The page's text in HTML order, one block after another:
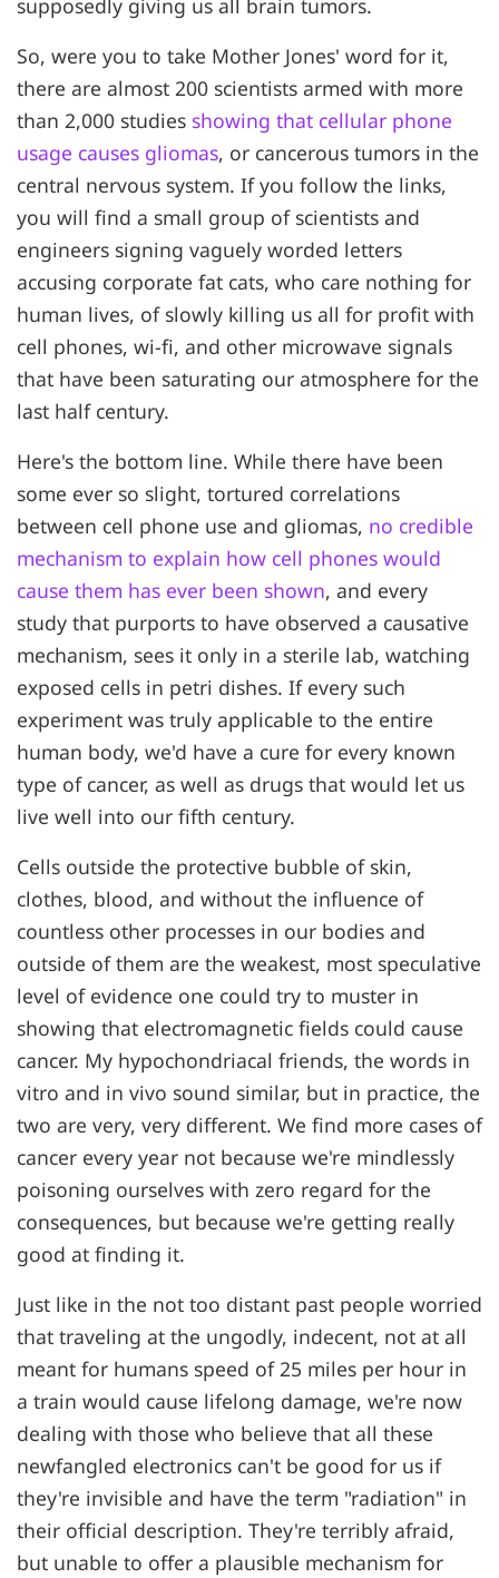
supposedly giving us all brain tumors.
So, were you to take Mother Jones' word for it,
there are almost 200 scientists armed with more
than 2,000 studies showing that cellular phone
usage causes gliomas, or cancerous tumors in the
central nervous system. If you follow the links,
you will find a small group of scientists and
engineers signing vaguely worded letters
accusing corporate fat cats, who care nothing for
human lives, of slowly killing us all for profit with
cell phones, wi-fi, and other microwave signals
that have been saturating our atmosphere for the
last half century.
Here's the bottom line. While there have been
some ever so slight, tortured correlations
between cell phone use and gliomas, no credible
mechanism to explain how cell phones would
cause them has ever been shown, and every
study that purports to have observed a causative
mechanism, sees it only in a sterile lab, watching
exposed cells in petri dishes. If every such
experiment was truly applicable to the entire
human body, we'd have a cure for every known
type of cancer, as well as drugs that would let us
live well into our fifth century.
Cells outside the protective bubble of skin,
clothes, blood, and without the influence of
countless other processes in our bodies and
outside of them are the weakest, most speculative
level of evidence one could try to muster in
showing that electromagnetic fields could cause
cancer. My hypochondriacal friends, the words in
vitro and in vivo sound similar, but in practice, the
two are very, very different. We find more cases of
cancer every year not because we're mindlessly
poisoning ourselves with zero regard for the
consequences, but because we're getting really
good at finding it.
Just like in the not too distant past people worried
that traveling at the ungodly, indecent, not at all
meant for humans speed of 25 miles per hour in
a train would cause lifelong damage, we're now
dealing with those who believe that all these
newfangled electronics can't be good for us if
they're invisible and have the term "radiation" in
their official description. They're terribly afraid,
but unable to offer a plausible mechanism for